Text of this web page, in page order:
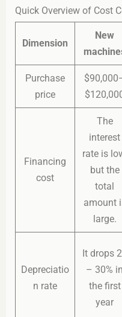
Quick Overview of Cost
Dimension
New
Purchase
price
Financing
cost
The
interest
rate is
but the
total
amount
large.
Depreciatio
n rate
It drops
– 30% in
the first
year